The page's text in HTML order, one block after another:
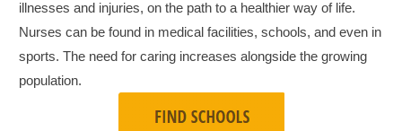
illnesses and injuries, on the path to a healthier way of life.
Nurses can be found in medical facilities, schools, and even in
sports. The need for caring increases alongside the growing
population.